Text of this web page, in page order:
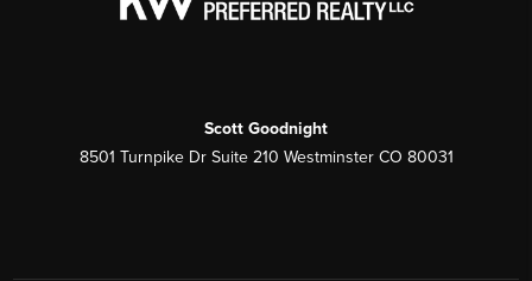
Scott Goodnight
8501 Turnpike Dr Suite 210 Westminster CO 80031